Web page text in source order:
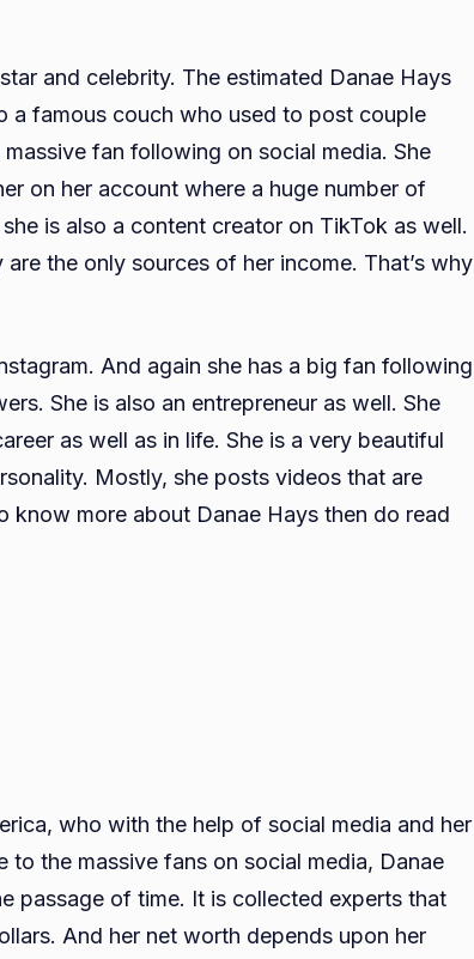
and celebrity. The estimated Danae Hays
a famous couch who used to post couple
fan following on social media. She
on her account where a huge number of
is also a content creator on TikTok as well.
the only sources of her income. That’s why
And again she has a big fan following
She is also an entrepreneur as well. She
as well as in life. She is a very beautiful
Mostly, she posts videos that are
more about Danae Hays then do read
who with the help of social media and her
the massive fans on social media, Danae
passage of time. It is collected experts that
And her net worth depends upon her